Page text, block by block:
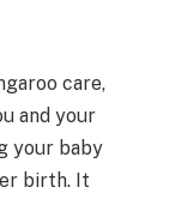
care,
and your
your baby
birth. It